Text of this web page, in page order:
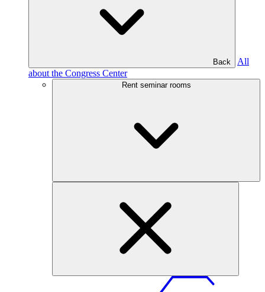
Back
All
about the Congress Center
Rent seminar rooms